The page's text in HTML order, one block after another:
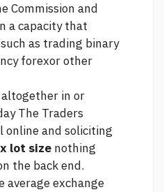
Commission and
a capacity that
as trading binary
forexor other
in or
The Traders
online and soliciting
lot size nothing
the back end.
average exchange